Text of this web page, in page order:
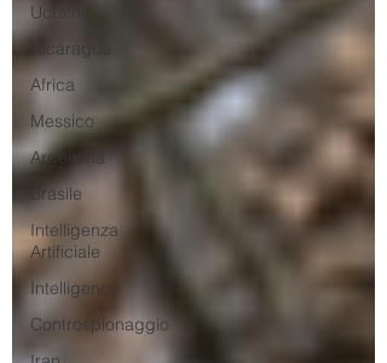
Ucraina
Nicaragua
Africa
Messico
Argentina
Brasile
Intelligenza
Artificiale
Intelligence
Controspionaggio